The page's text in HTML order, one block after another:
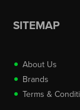
SITEMAP
About Us
Brands
Terms &